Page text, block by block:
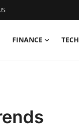
FINANCE TECH